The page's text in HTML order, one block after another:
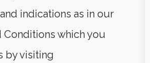
indications as in our
Conditions which you
by visiting